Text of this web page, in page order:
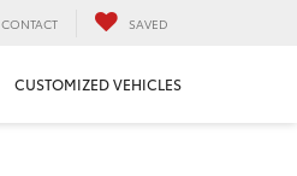
CONTACT SAVED
CUSTOMIZED VEHICLES